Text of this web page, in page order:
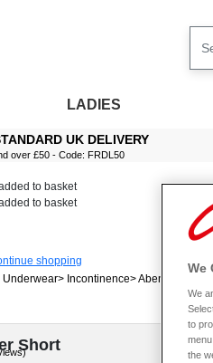
LADIES
UK DELIVERY
over £50 - Code: FRDL50
to basket
to basket
shopping
Underwear Incontinence Abena Boxer
Short
We
We
to
the